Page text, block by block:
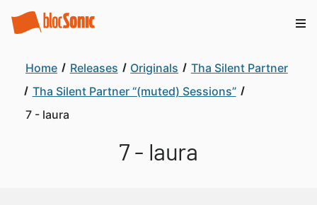
Home Releases Originals
Tha Silent Partner
Tha Silent Partner “(muted) Sessions”
7 - laura
7 - laura